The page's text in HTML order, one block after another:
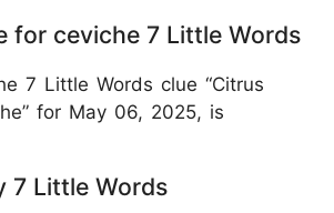
for ceviche 7 Little Words
7 Little Words clue “Citrus
for May 06, 2025, is
7 Little Words